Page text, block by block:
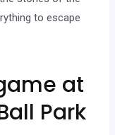
to escape
at
Park